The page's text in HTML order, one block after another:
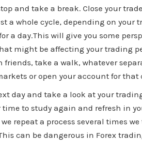
and take a break. Close your
a whole cycle, depending on your
a day.This will give you some
might be affecting your trading
friends, take a walk, whatever
or open your account for that
day and take a look at your
to study again and refresh in
repeat a process several times
can be dangerous in Forex